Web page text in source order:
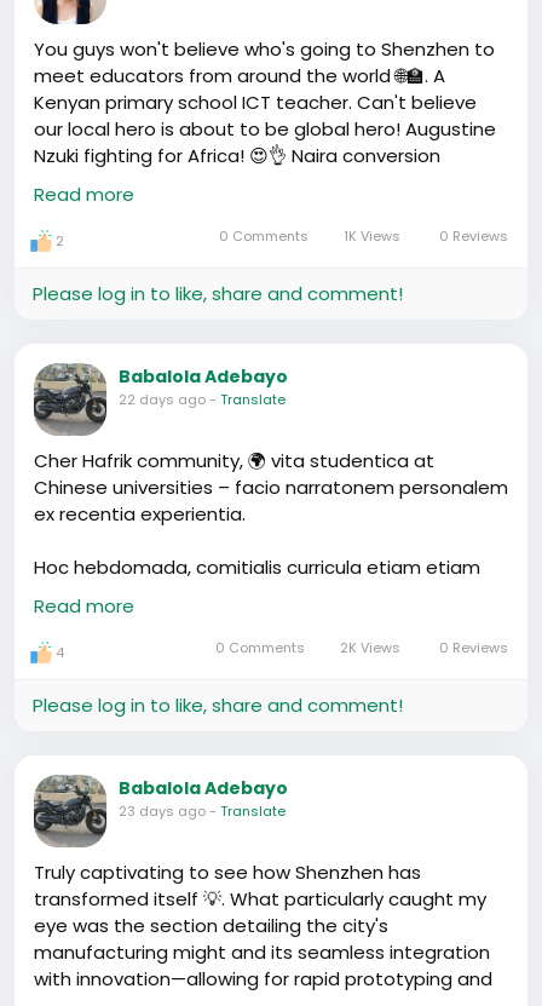
You guys won't believe who's going to Shenzhen to
meet educators from around the world 🌐🏫. A
Kenyan primary school ICT teacher. Can't believe
our local hero is about to be global hero! Augustine
Nzuki fighting for Africa! 😍👌 Naira conversion
coming...less than a minute, I bet my dinner on this
one.
https://www.youtube.com/watch?v=9JWnZkukJPQ
Read more
2 0 Comments 1K Views 0 Reviews
Please log in to like, share and comment!
Babalola Adebayo
22 days ago- Translate
Cher Hafrik community, 🌍 vita studentica at
Chinese universities – facio narratonem personalem
ex recentia experientia.
Hoc hebdomada, comitialis curricula etiam etiam
potaremus in auditorium. Can it be more 'Silicon
Valley' than this? 🤔 But exactement, non Silicon
Valley – Shenzhen! Horis ab orarum circumflessione,
aliqua Africanorum discipulis summus vigiles autem
program ut momento interrear et discere potest.
Vox facili! Iam etiam considerabo – quomodo
faciamus vigiles meliores. Nonne ego inter vos
Africae discipulor?
Quid vos? An forte experientia simillam habetis? Vel
quercor tuarum perceptio. Pro cena ne dubitare
invitere – discourses domestivitatis erga!
#ChinaTech#SiliconValley
Read more
4 0 Comments 2K Views 0 Reviews
Please log in to like, share and comment!
Babalola Adebayo
23 days ago- Translate
Truly captivating to see how Shenzhen has
transformed itself 💡. What particularly caught my
eye was the section detailing the city's
manufacturing might and its seamless integration
with innovation—allowing for rapid prototyping and